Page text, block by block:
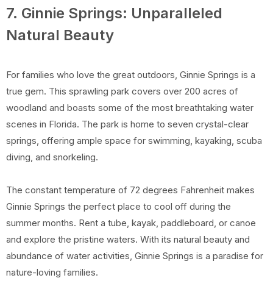
7. Ginnie Springs: Unparalleled
Natural Beauty
For families who love the great outdoors, Ginnie Springs is a
true gem. This sprawling park covers over 200 acres of
woodland and boasts some of the most breathtaking water
scenes in Florida. The park is home to seven crystal-clear
springs, offering ample space for swimming, kayaking, scuba
diving, and snorkeling.
The constant temperature of 72 degrees Fahrenheit makes
Ginnie Springs the perfect place to cool off during the
summer months. Rent a tube, kayak, paddleboard, or canoe
and explore the pristine waters. With its natural beauty and
abundance of water activities, Ginnie Springs is a paradise for
nature-loving families.